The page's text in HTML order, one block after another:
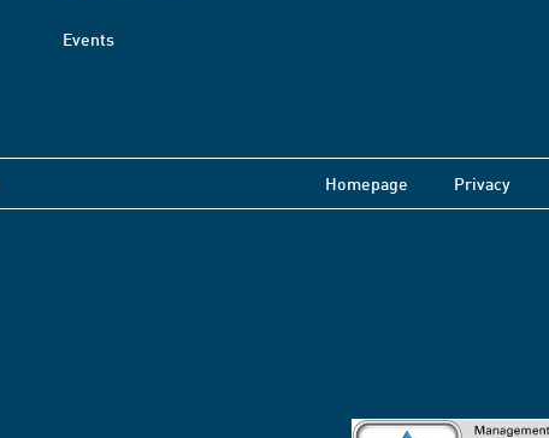
Events
Homepage Privacy